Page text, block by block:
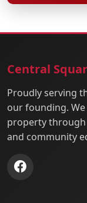
Central
Proudly serving
our founding.
property
and community